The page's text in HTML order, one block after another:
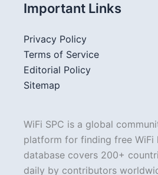
Important Links
Privacy Policy
Terms of Service
Editorial Policy
Sitemap
WiFi SPC is a global
platform for finding free WiFi
database covers 200+
daily by contributors